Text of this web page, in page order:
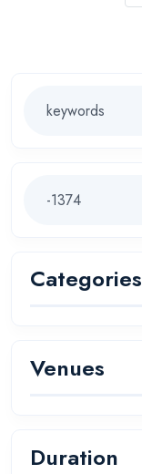
Categories
Venues
Duration